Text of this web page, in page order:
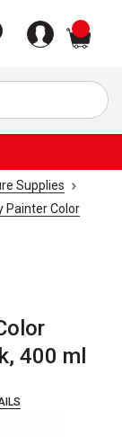
Supplies
Painter Color
400 ml